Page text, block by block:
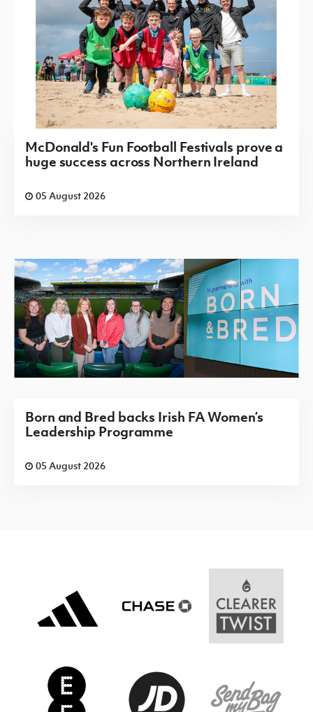
McDonald's Fun Football Festivals prove a
huge success across Northern Ireland
05 August 2026
Born and Bred backs Irish FA Women’s
Leadership Programme
05 August 2026